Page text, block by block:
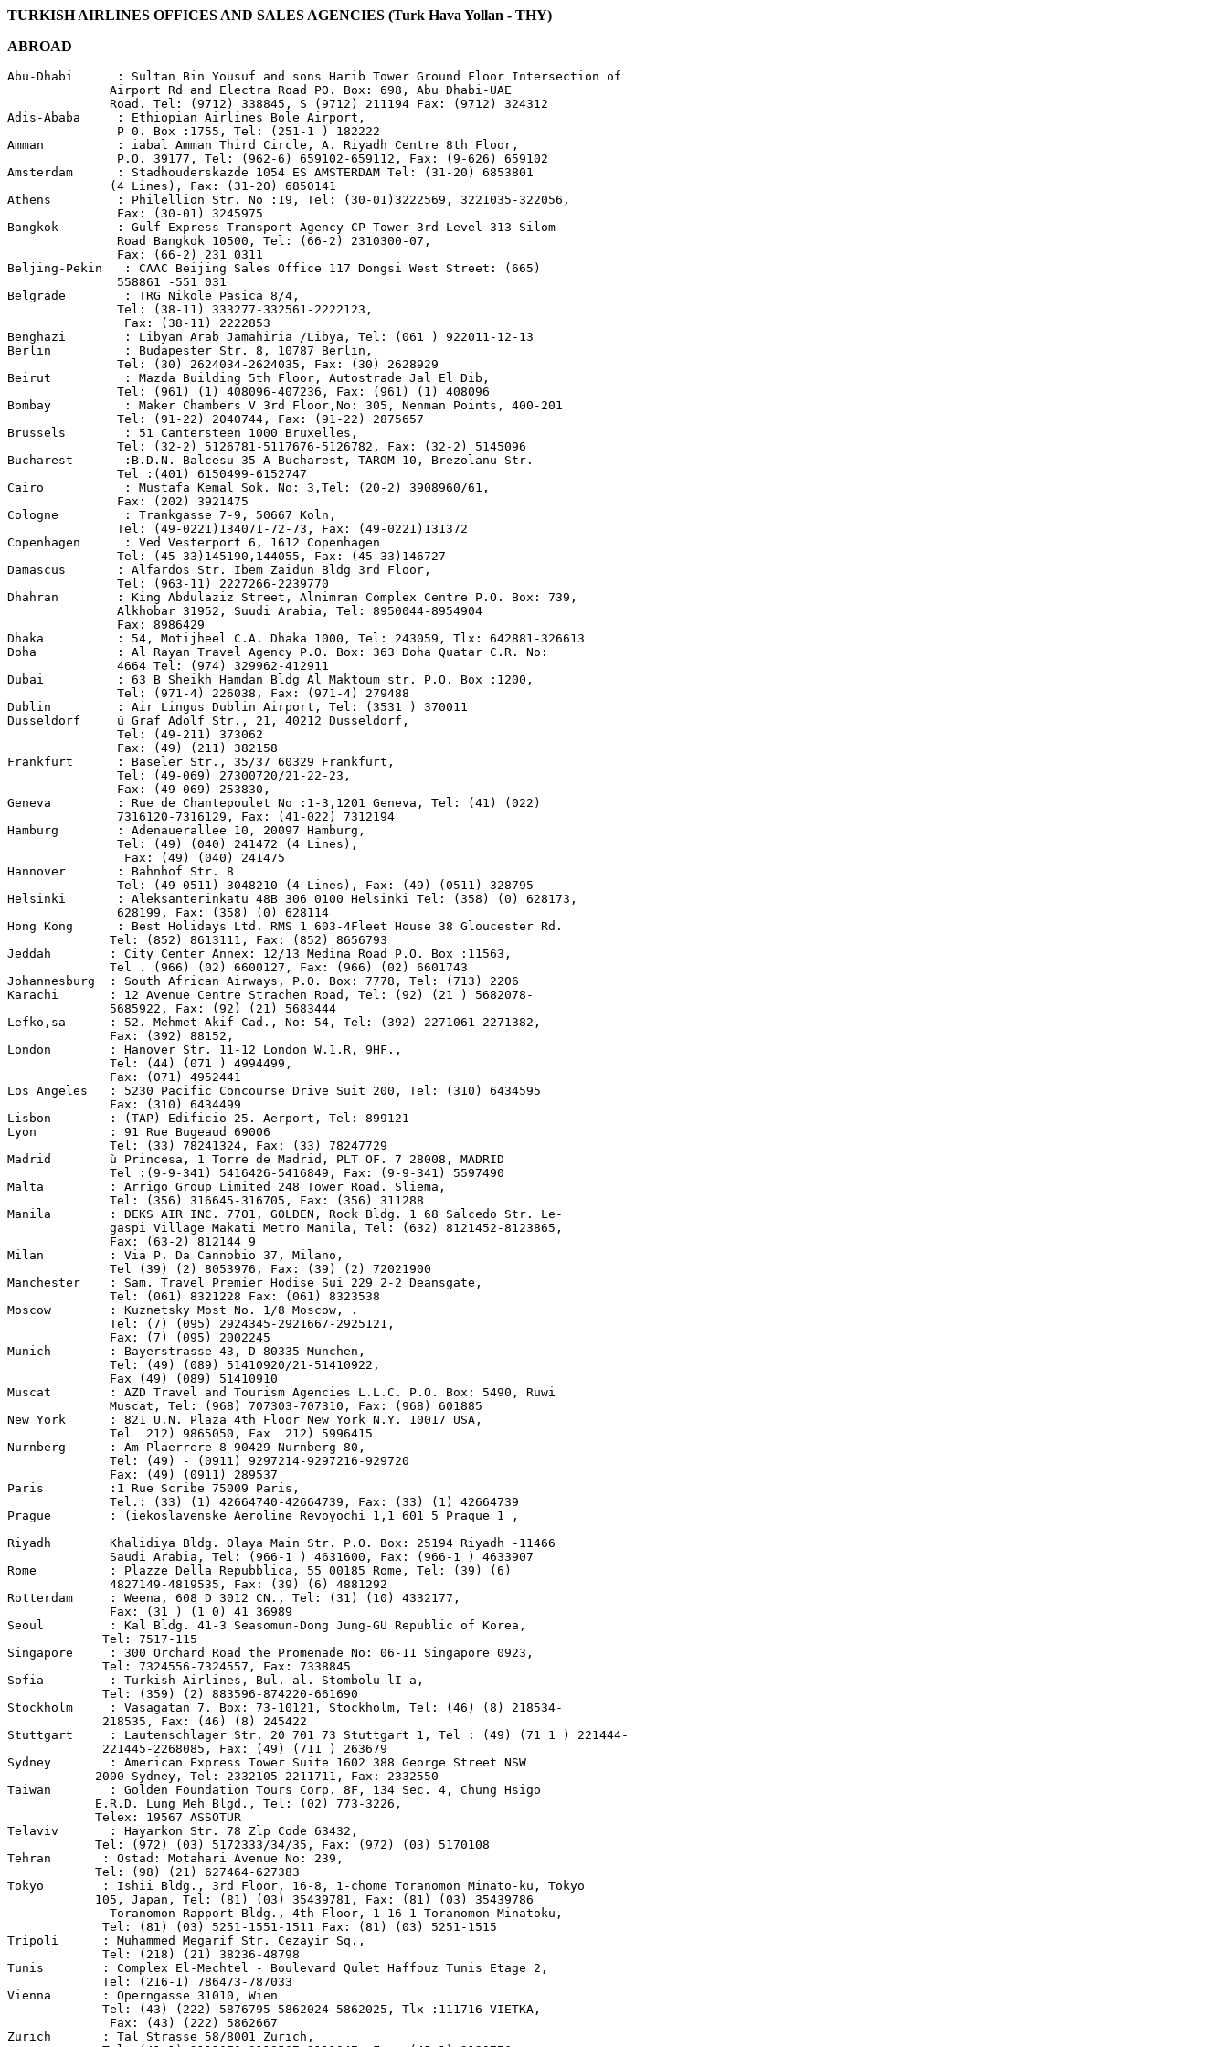
TURKISH AIRLINES OFFICES AND SALES AGENCIES (Turk Hava Yollan - THY)
ABROAD
Abu-Dhabi      : Sultan Bin Yousuf and sons Harib Tower Ground Floor Intersection of
              Airport Rd and Electra Road PO. Box: 698, Abu Dhabi-UAE
              Road. Tel: (9712) 338845, S (9712) 211194 Fax: (9712) 324312
Adis-Ababa     : Ethiopian Airlines Bole Airport,
               P 0. Box :1755, Tel: (251-1 ) 182222
Amman          : iabal Amman Third Circle, A. Riyadh Centre 8th Floor,
               P.O. 39177, Tel: (962-6) 659102-659112, Fax: (9-626) 659102
Amsterdam      : Stadhouderskazde 1054 ES AMSTERDAM Tel: (31-20) 6853801
              (4 Lines), Fax: (31-20) 6850141
Athens         : Philellion Str. No :19, Tel: (30-01)3222569, 3221035-322056,
               Fax: (30-01) 3245975
Bangkok        : Gulf Express Transport Agency CP Tower 3rd Level 313 Silom
               Road Bangkok 10500, Tel: (66-2) 2310300-07,
               Fax: (66-2) 231 0311
Beljing-Pekin   : CAAC Beijing Sales Office 117 Dongsi West Street: (665)
               558861 -551 031
Belgrade        : TRG Nikole Pasica 8/4,
               Tel: (38-11) 333277-332561-2222123,
                Fax: (38-11) 2222853
Benghazi        : Libyan Arab Jamahiria /Libya, Tel: (061 ) 922011-12-13
Berlin          : Budapester Str. 8, 10787 Berlin,
               Tel: (30) 2624034-2624035, Fax: (30) 2628929
Beirut          : Mazda Building 5th Floor, Autostrade Jal El Dib,
               Tel: (961) (1) 408096-407236, Fax: (961) (1) 408096
Bombay          : Maker Chambers V 3rd Floor,No: 305, Nenman Points, 400-201
               Tel: (91-22) 2040744, Fax: (91-22) 2875657
Brussels        : 51 Cantersteen 1000 Bruxelles,
               Tel: (32-2) 5126781-5117676-5126782, Fax: (32-2) 5145096
Bucharest       :B.D.N. Balcesu 35-A Bucharest, TAROM 10, Brezolanu Str.
               Tel :(401) 6150499-6152747
Cairo           : Mustafa Kemal Sok. No: 3,Tel: (20-2) 3908960/61,
               Fax: (202) 3921475
Cologne         : Trankgasse 7-9, 50667 Koln,
               Tel: (49-0221)134071-72-73, Fax: (49-0221)131372
Copenhagen      : Ved Vesterport 6, 1612 Copenhagen
               Tel: (45-33)145190,144055, Fax: (45-33)146727
Damascus       : Alfardos Str. Ibem Zaidun Bldg 3rd Floor,
               Tel: (963-11) 2227266-2239770
Dhahran        : King Abdulaziz Street, Alnimran Complex Centre P.O. Box: 739,
               Alkhobar 31952, Suudi Arabia, Tel: 8950044-8954904
               Fax: 8986429
Dhaka          : 54, Motijheel C.A. Dhaka 1000, Tel: 243059, Tlx: 642881-326613
Doha           : Al Rayan Travel Agency P.O. Box: 363 Doha Quatar C.R. No:
               4664 Tel: (974) 329962-412911
Dubai          : 63 B Sheikh Hamdan Bldg Al Maktoum str. P.O. Box :1200,
               Tel: (971-4) 226038, Fax: (971-4) 279488
Dublin         : Air Lingus Dublin Airport, Tel: (3531 ) 370011
Dusseldorf     ù Graf Adolf Str., 21, 40212 Dusseldorf,
               Tel: (49-211) 373062
               Fax: (49) (211) 382158
Frankfurt      : Baseler Str., 35/37 60329 Frankfurt,
               Tel: (49-069) 27300720/21-22-23,
               Fax: (49-069) 253830,
Geneva         : Rue de Chantepoulet No :1-3,1201 Geneva, Tel: (41) (022)
               7316120-7316129, Fax: (41-022) 7312194
Hamburg        : Adenauerallee 10, 20097 Hamburg,
               Tel: (49) (040) 241472 (4 Lines),
                Fax: (49) (040) 241475
Hannover       : Bahnhof Str. 8
               Tel: (49-0511) 3048210 (4 Lines), Fax: (49) (0511) 328795
Helsinki       : Aleksanterinkatu 48B 306 0100 Helsinki Tel: (358) (0) 628173,
               628199, Fax: (358) (0) 628114
Hong Kong      : Best Holidays Ltd. RMS 1 603-4Fleet House 38 Gloucester Rd.
              Tel: (852) 8613111, Fax: (852) 8656793
Jeddah        : City Center Annex: 12/13 Medina Road P.O. Box :11563,
              Tel . (966) (02) 6600127, Fax: (966) (02) 6601743
Johannesburg  : South African Airways, P.O. Box: 7778, Tel: (713) 2206
Karachi       : 12 Avenue Centre Strachen Road, Tel: (92) (21 ) 5682078-
              5685922, Fax: (92) (21) 5683444
Lefko,sa      : 52. Mehmet Akif Cad., No: 54, Tel: (392) 2271061-2271382,
              Fax: (392) 88152,
London        : Hanover Str. 11-12 London W.1.R, 9HF.,
              Tel: (44) (071 ) 4994499,
              Fax: (071) 4952441
Los Angeles   : 5230 Pacific Concourse Drive Suit 200, Tel: (310) 6434595
              Fax: (310) 6434499
Lisbon        : (TAP) Edificio 25. Aerport, Tel: 899121
Lyon          : 91 Rue Bugeaud 69006
              Tel: (33) 78241324, Fax: (33) 78247729
Madrid        ù Princesa, 1 Torre de Madrid, PLT OF. 7 28008, MADRID
              Tel :(9-9-341) 5416426-5416849, Fax: (9-9-341) 5597490
Malta         : Arrigo Group Limited 248 Tower Road. Sliema,
              Tel: (356) 316645-316705, Fax: (356) 311288
Manila        : DEKS AIR INC. 7701, GOLDEN, Rock Bldg. 1 68 Salcedo Str. Le-
              gaspi Village Makati Metro Manila, Tel: (632) 8121452-8123865,
              Fax: (63-2) 812144 9
Milan         : Via P. Da Cannobio 37, Milano,
              Tel (39) (2) 8053976, Fax: (39) (2) 72021900
Manchester    : Sam. Travel Premier Hodise Sui 229 2-2 Deansgate,
              Tel: (061) 8321228 Fax: (061) 8323538
Moscow        : Kuznetsky Most No. 1/8 Moscow, .
              Tel: (7) (095) 2924345-2921667-2925121,
              Fax: (7) (095) 2002245
Munich        : Bayerstrasse 43, D-80335 Munchen,
              Tel: (49) (089) 51410920/21-51410922,
              Fax (49) (089) 51410910
Muscat        : AZD Travel and Tourism Agencies L.L.C. P.O. Box: 5490, Ruwi
              Muscat, Tel: (968) 707303-707310, Fax: (968) 601885
New York      : 821 U.N. Plaza 4th Floor New York N.Y. 10017 USA,
              Tel  212) 9865050, Fax  212) 5996415
Nurnberg      : Am Plaerrere 8 90429 Nurnberg 80,
              Tel: (49) - (0911) 9297214-9297216-929720
              Fax: (49) (0911) 289537
Paris         :1 Rue Scribe 75009 Paris,
              Tel.: (33) (1) 42664740-42664739, Fax: (33) (1) 42664739
Prague        : (iekoslavenske Aeroline Revoyochi 1,1 601 5 Praque 1 ,
Riyadh        Khalidiya Bldg. Olaya Main Str. P.O. Box: 25194 Riyadh -11466
              Saudi Arabia, Tel: (966-1 ) 4631600, Fax: (966-1 ) 4633907
Rome          : Plazze Della Repubblica, 55 00185 Rome, Tel: (39) (6)
              4827149-4819535, Fax: (39) (6) 4881292
Rotterdam     : Weena, 608 D 3012 CN., Tel: (31) (10) 4332177,
              Fax: (31 ) (1 0) 41 36989
Seoul         : Kal Bldg. 41-3 Seasomun-Dong Jung-GU Republic of Korea,
             Tel: 7517-115
Singapore     : 300 Orchard Road the Promenade No: 06-11 Singapore 0923,
             Tel: 7324556-7324557, Fax: 7338845
Sofia         : Turkish Airlines, Bul. al. Stombolu lI-a,
             Tel: (359) (2) 883596-874220-661690
Stockholm     : Vasagatan 7. Box: 73-10121, Stockholm, Tel: (46) (8) 218534-
             218535, Fax: (46) (8) 245422
Stuttgart     : Lautenschlager Str. 20 701 73 Stuttgart 1, Tel : (49) (71 1 ) 221444-
             221445-2268085, Fax: (49) (711 ) 263679
Sydney        : American Express Tower Suite 1602 388 George Street NSW
            2000 Sydney, Tel: 2332105-2211711, Fax: 2332550
Taiwan        : Golden Foundation Tours Corp. 8F, 134 Sec. 4, Chung Hsigo
            E.R.D. Lung Meh Blgd., Tel: (02) 773-3226,
            Telex: 19567 ASSOTUR
Telaviv       : Hayarkon Str. 78 Zlp Code 63432,
            Tel: (972) (03) 5172333/34/35, Fax: (972) (03) 5170108
Tehran       : Ostad: Motahari Avenue No: 239,
            Tel: (98) (21) 627464-627383
Tokyo        : Ishii Bldg., 3rd Floor, 16-8, 1-chome Toranomon Minato-ku, Tokyo
            105, Japan, Tel: (81) (03) 35439781, Fax: (81) (03) 35439786
            - Toranomon Rapport Bldg., 4th Floor, 1-16-1 Toranomon Minatoku,
             Tel: (81) (03) 5251-1551-1511 Fax: (81) (03) 5251-1515
Tripoli      : Muhammed Megarif Str. Cezayir Sq.,
             Tel: (218) (21) 38236-48798
Tunis        : Complex El-Mechtel - Boulevard Qulet Haffouz Tunis Etage 2,
             Tel: (216-1) 786473-787033
Vienna       : Operngasse 31010, Wien
             Tel: (43) (222) 5876795-5862024-5862025, Tlx :111716 VIETKA,
              Fax: (43) (222) 5862667
Zurich       : Tal Strasse 58/8001 Zurich,